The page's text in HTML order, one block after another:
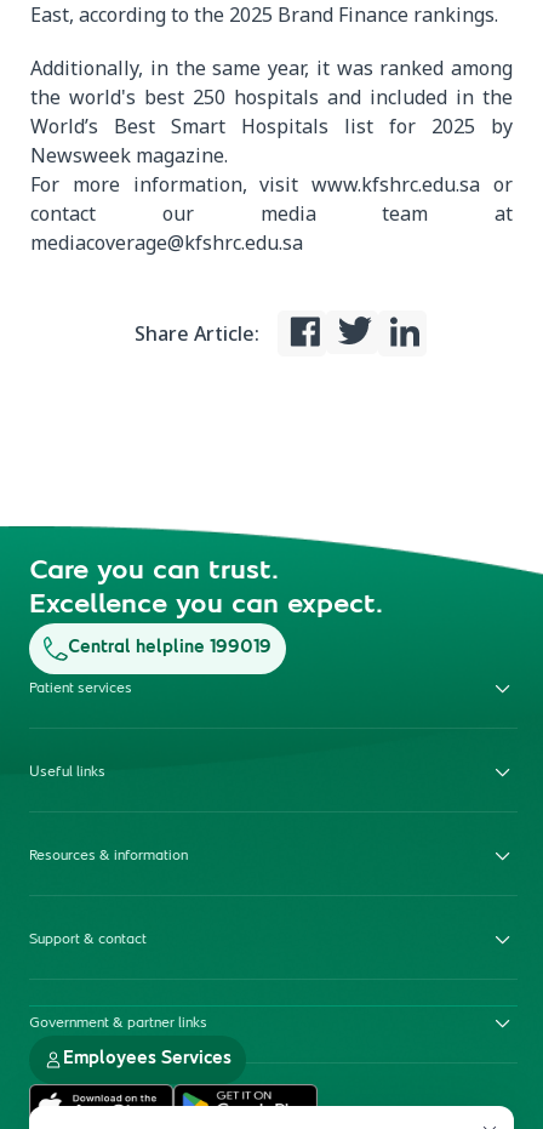
East, according to the 2025 Brand Finance rankings.
Additionally, in the same year, it was ranked among
the world's best 250 hospitals and included in the
World’s Best Smart Hospitals list for 2025 by
Newsweek magazine.
For more information, visit www.kfshrc.edu.sa or
contact our media team at
mediacoverage@kfshrc.edu.sa
Share Article:
Care you can trust.
Excellence you can expect.
Central helpline 199019
Patient services
Useful links
Resources & information
Support & contact
Government & partner links
Employees Services